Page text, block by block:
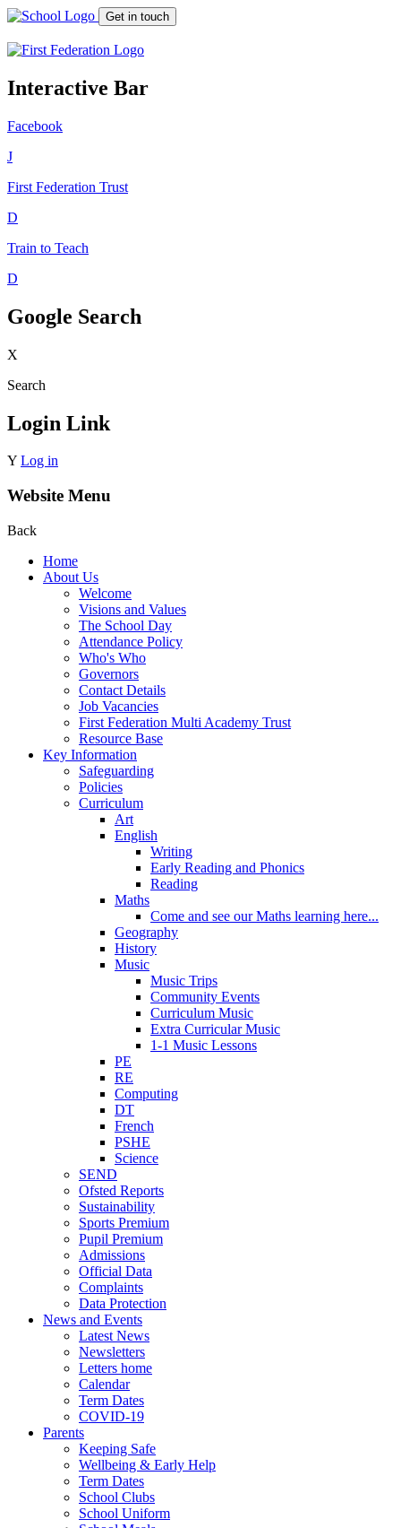
Get in touch
Interactive Bar
Facebook
J
First Federation Trust
D
Train to Teach
D
Google Search
X
Search
Login Link
Y Log in
Website Menu
Back
Home
About Us
Welcome
Visions and Values
The School Day
Attendance Policy
Who's Who
Governors
Contact Details
Job Vacancies
First Federation Multi Academy Trust
Resource Base
Key Information
Safeguarding
Policies
Curriculum
Art
English
Writing
Early Reading and Phonics
Reading
Maths
Come and see our Maths learning here...
Geography
History
Music
Music Trips
Community Events
Curriculum Music
Extra Curricular Music
1-1 Music Lessons
PE
RE
Computing
DT
French
PSHE
Science
SEND
Ofsted Reports
Sustainability
Sports Premium
Pupil Premium
Admissions
Official Data
Complaints
Data Protection
News and Events
Latest News
Newsletters
Letters home
Calendar
Term Dates
COVID-19
Parents
Keeping Safe
Wellbeing & Early Help
Term Dates
School Clubs
School Uniform